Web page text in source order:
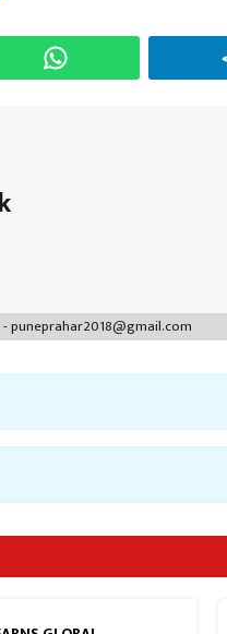
e
- puneprahar2018@gmail.com